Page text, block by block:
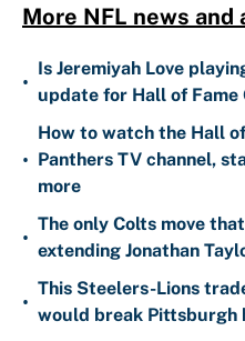
More NFL news and
•
Is Jeremiyah Love
update for Hall of Fame
•
How to watch the Hall
Panthers TV channel,
more
•
The only Colts move
extending Jonathan
•
This Steelers-Lions
would break Pittsburgh